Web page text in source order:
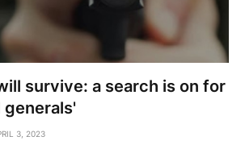
survive: a search is on for
generals'
3, 2023